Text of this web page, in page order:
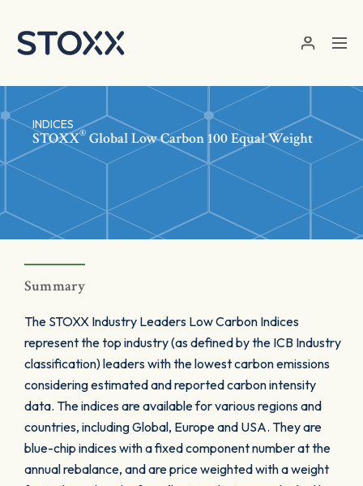
INDICES
STOXX® Global Low Carbon 100 Equal Weight
Summary
The STOXX Industry Leaders Low Carbon Indices
represent the top industry (as defined by the ICB Industry
classification) leaders with the lowest carbon emissions
considering estimated and reported carbon intensity
data. The indices are available for various regions and
countries, including Global, Europe and USA. They are
blue-chip indices with a fixed component number at the
annual rebalance, and are price weighted with a weight